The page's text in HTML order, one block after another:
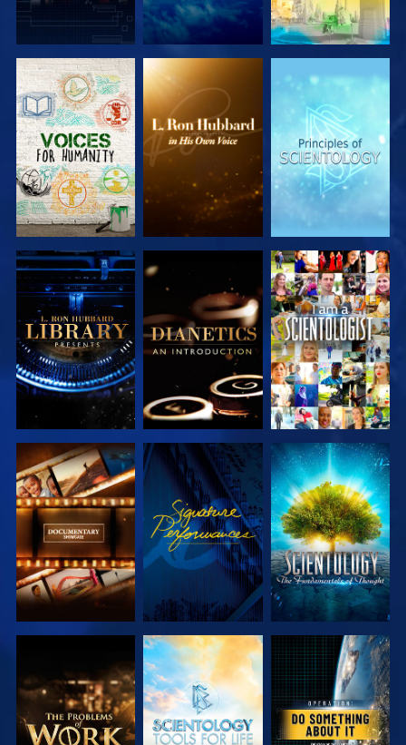
EXPLORE THE
SERIES
EXPLORE THE
SERIES
EXPLORE THE
SERIES
EXPLORE THE
SERIES
EXPLORE THE
SERIES
WATCH
EXPLORE THE
SERIES
WATCH
EXPLORE THE
SERIES
EXPLORE THE
SERIES
EXPLORE THE
SERIES
WATCH